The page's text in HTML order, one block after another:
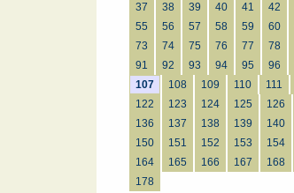
37
38 39 40 41 42
55
56 57 58 59 60
73
74 75 76 77 78
91
92 93 94 95 96
107
108 109 110 111
122
123 124 125 126
136
137 138 139 140
150
151 152 153 154
164
165 166 167 168
178